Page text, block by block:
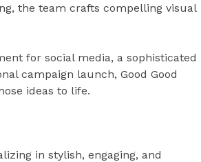
the team crafts compelling visual
for social media, a sophisticated
campaign launch, Good Good
ideas to life.
in stylish, engaging, and